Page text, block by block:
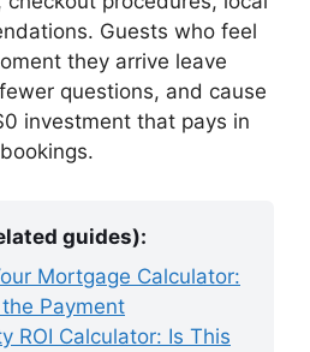
Guests who feel
they arrive leave
questions, and cause
investment that pays in
guides):
Mortgage Calculator:
Payment
ROI Calculator: Is This